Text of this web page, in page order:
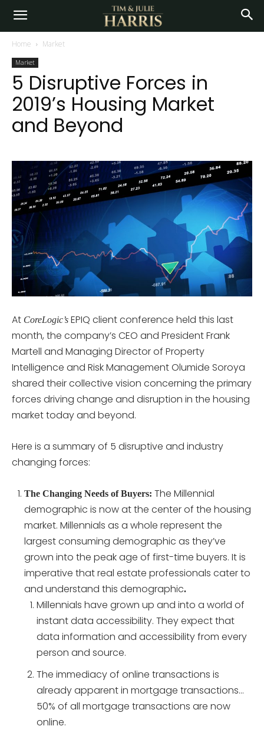
Home Market
Market
5 Disruptive Forces in
2019’s Housing Market
and Beyond
At CoreLogic’s EPIQ client conference held this last
month, the company’s CEO and President Frank
Martell and Managing Director of Property
Intelligence and Risk Management Olumide Soroya
shared their collective vision concerning the primary
forces driving change and disruption in the housing
market today and beyond.
Here is a summary of 5 disruptive and industry
changing forces:
The Changing Needs of Buyers: The Millennial
demographic is now at the center of the housing
market. Millennials as a whole represent the
largest consuming demographic as they’ve
grown into the peak age of first-time buyers. It is
imperative that real estate professionals cater to
and understand this demographic.
Millennials have grown up and into a world of
instant data accessibility. They expect that
data information and accessibility from every
person and source.
The immediacy of online transactions is
already apparent in mortgage transactions…
50% of all mortgage transactions are now
online.